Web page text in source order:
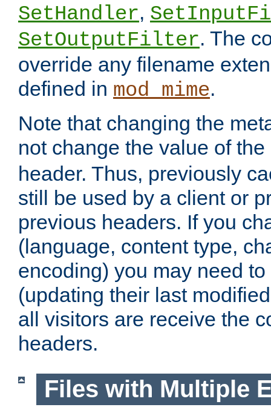
SetHandler,
SetOutputFilter. The
override any filename
defined in mod_mime.
Note that changing the
not change the value of the
header. Thus, previously
still be used by a client or
previous headers. If you
(language, content type,
encoding) you may need
(updating their last
all visitors are receive the
headers.
Files with Multiple